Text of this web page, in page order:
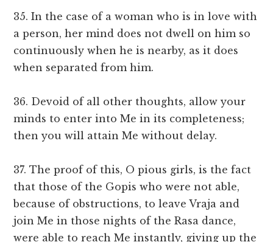
35. In the case of a woman who is in love with
a person, her mind does not dwell on him so
continuously when he is nearby, as it does
when separated from him.
36. Devoid of all other thoughts, allow your
minds to enter into Me in its completeness;
then you will attain Me without delay.
37. The proof of this, O pious girls, is the fact
that those of the Gopis who were not able,
because of obstructions, to leave Vraja and
join Me in those nights of the Rasa dance,
were able to reach Me instantly, giving up the